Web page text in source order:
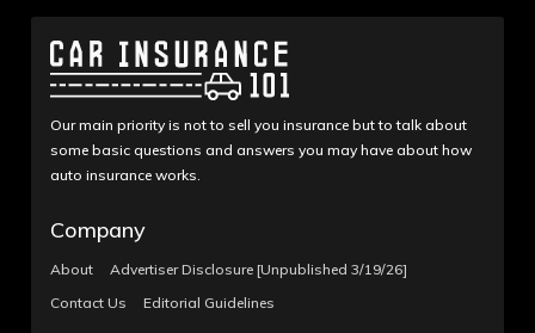
Our main priority is not to sell you insurance but to talk about
some basic questions and answers you may have about how
auto insurance works.
Company
About
Advertiser Disclosure [Unpublished 3/19/26]
Contact Us
Editorial Guidelines